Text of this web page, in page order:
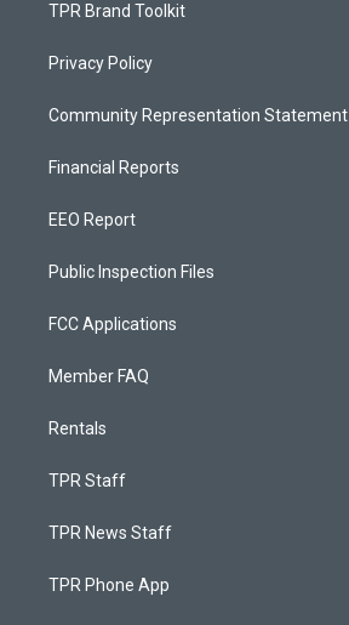
TPR Brand Toolkit
Privacy Policy
Community Representation Statement
Financial Reports
EEO Report
Public Inspection Files
FCC Applications
Member FAQ
Rentals
TPR Staff
TPR News Staff
TPR Phone App